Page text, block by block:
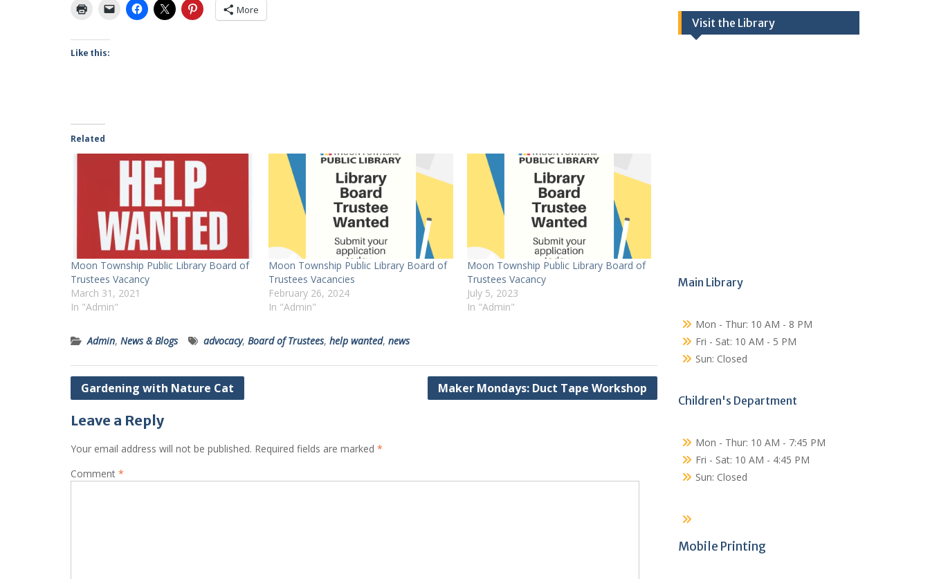
More
Like this:
Related
Moon Township Public Library Board of
Trustees Vacancy
March 31, 2021
In "Admin"
Moon Township Public Library Board of
Trustees Vacancies
February 26, 2024
In "Admin"
Moon Township Public Library Board of
Trustees Vacancy
July 5, 2023
In "Admin"
Admin, News & Blogs advocacy, Board of Trustees, help wanted, news
Post
Gardening with Nature Cat Maker Mondays: Duct Tape Workshop
Leave a Reply
Your email address will not be published. Required fields are marked *
Comment *
Visit the Library
Main Library
Mon - Thur: 10 AM - 8 PM
Fri - Sat: 10 AM - 5 PM
Sun: Closed
Children's Department
Mon - Thur: 10 AM - 7:45 PM
Fri - Sat: 10 AM - 4:45 PM
Sun: Closed
Mobile Printing